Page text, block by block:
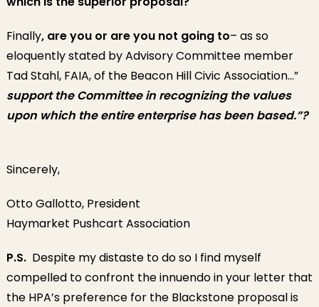
Finally, are you or are you not going to– as so
eloquently stated by Advisory Committee member
Tad Stahl, FAIA, of the Beacon Hill Civic Association…”
support the Committee in recognizing the values
upon which the entire enterprise has been based.”?
Sincerely,
Otto Gallotto, President
Haymarket Pushcart Association
P.S.Despite my distaste to do so I find myself
compelled to confront the innuendo in your letter that
the HPA’s preference for the Blackstone proposal is